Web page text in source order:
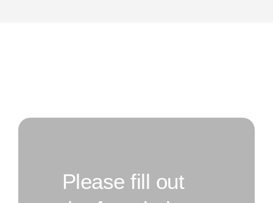
Please fill out